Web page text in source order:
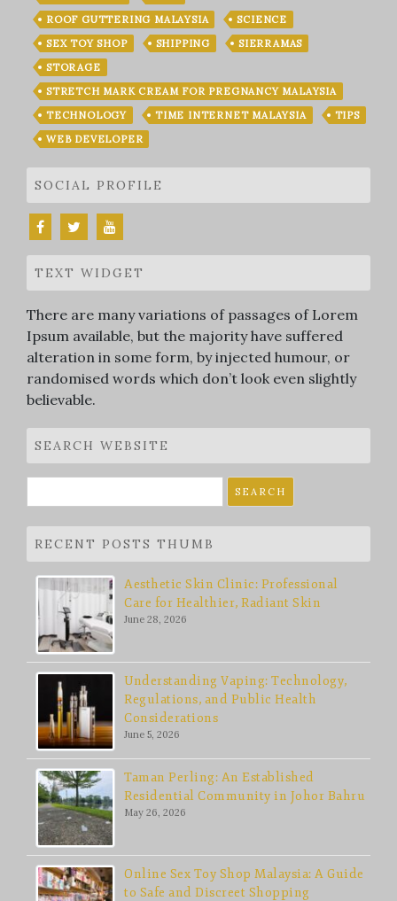
ROOF GUTTERING MALAYSIA
SCIENCE
SEX TOY SHOP
SHIPPING
SIERRAMAS
STORAGE
STRETCH MARK CREAM FOR PREGNANCY MALAYSIA
TECHNOLOGY
TIME INTERNET MALAYSIA
TIPS
WEB DEVELOPER
SOCIAL PROFILE
TEXT WIDGET
There are many variations of passages of Lorem
Ipsum available, but the majority have suffered
alteration in some form, by injected humour, or
randomised words which don’t look even slightly
believable.
SEARCH WEBSITE
for:
RECENT POSTS THUMB
Aesthetic Skin Clinic: Professional
Care for Healthier, Radiant Skin
June 28, 2026
Understanding Vaping: Technology,
Regulations, and Public Health
Considerations
June 5, 2026
Taman Perling: An Established
Residential Community in Johor Bahru
May 26, 2026
Online Sex Toy Shop Malaysia: A Guide
to Safe and Discreet Shopping